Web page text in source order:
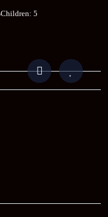
Children: 5